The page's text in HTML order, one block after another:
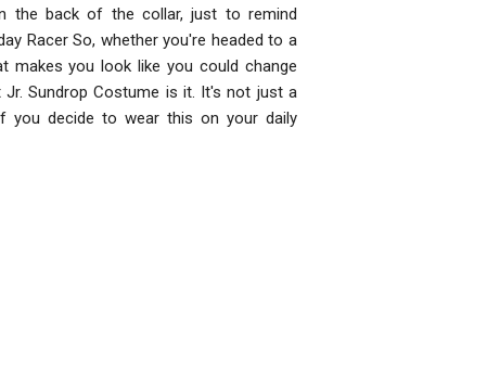
the back of the collar, just to remind
Racer So, whether you're headed to a
makes you look like you could change
Sundrop Costume is it. It's not just a
you decide to wear this on your daily